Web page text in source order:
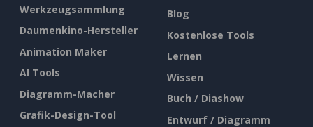
Werkzeugsammlung
Daumenkino-Hersteller
Animation Maker
AI Tools
Diagramm-Macher
Grafik-Design-Tool
Blog
Kostenlose Tools
Lernen
Wissen
Buch / Diashow
Entwurf / Diagramm